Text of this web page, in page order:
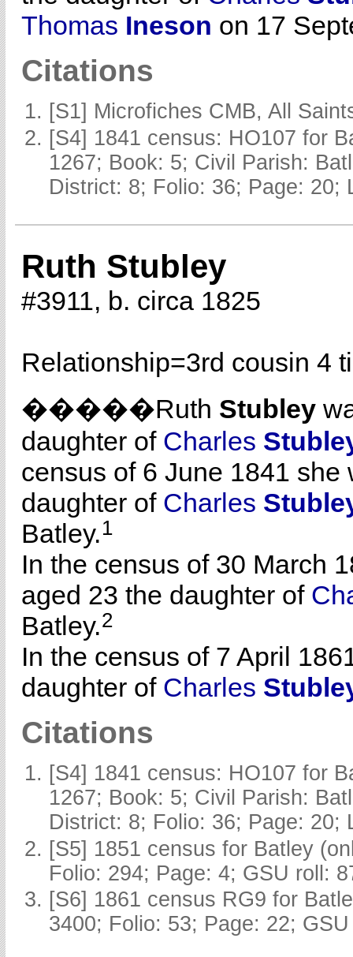
Thomas Ineson on 17
Citations
[S1] Microfiches CMB, All
[S4] 1841 census: HO107 for
1267; Book: 5; Civil Parish:
District: 8; Folio: 36; Page: 20;
Ruth Stubley
#3911, b. circa 1825
Relationship=3rd cousin 4
�����Ruth Stubley
daughter of Charles
census of 6 June 1841
daughter of Charles
Batley.1
In the census of 30 March
aged 23 the daughter of
Batley.2
In the census of 7 April
daughter of Charles
Citations
[S4] 1841 census: HO107 for
1267; Book: 5; Civil Parish:
District: 8; Folio: 36; Page: 20;
[S5] 1851 census for Batley
Folio: 294; Page: 4; GSU roll:
[S6] 1861 census RG9 for
3400; Folio: 53; Page: 22;